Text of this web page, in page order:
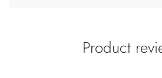
Product